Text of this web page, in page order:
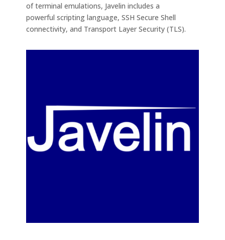
of terminal emulations, Javelin includes a
powerful scripting language, SSH Secure Shell
connectivity, and Transport Layer Security (TLS).